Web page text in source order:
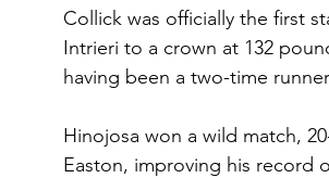
Collick was officially the first
Intrieri to a crown at 132
having been a two-time
Hinojosa won a wild match,
Easton, improving his record